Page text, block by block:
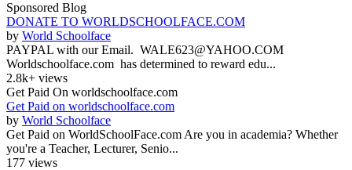
Sponsored Blog
DONATE TO WORLDSCHOOLFACE.COM
by World Schoolface
PAYPAL with our Email. WALE623@YAHOO.COM
Worldschoolface.com has determined to reward edu...
2.8k+ views
Get Paid On worldschoolface.com
Get Paid on worldschoolface.com
by World Schoolface
Get Paid on WorldSchoolFace.com Are you in academia? Whether
you're a Teacher, Lecturer, Senio...
177 views